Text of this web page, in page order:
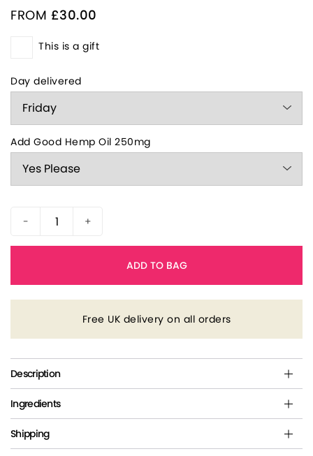
FROM £30.00
This is a gift
Day delivered
Add Good Hemp Oil 250mg
- +
ADD TO BAG
Free UK delivery on all orders
Description
Ingredients
Shipping